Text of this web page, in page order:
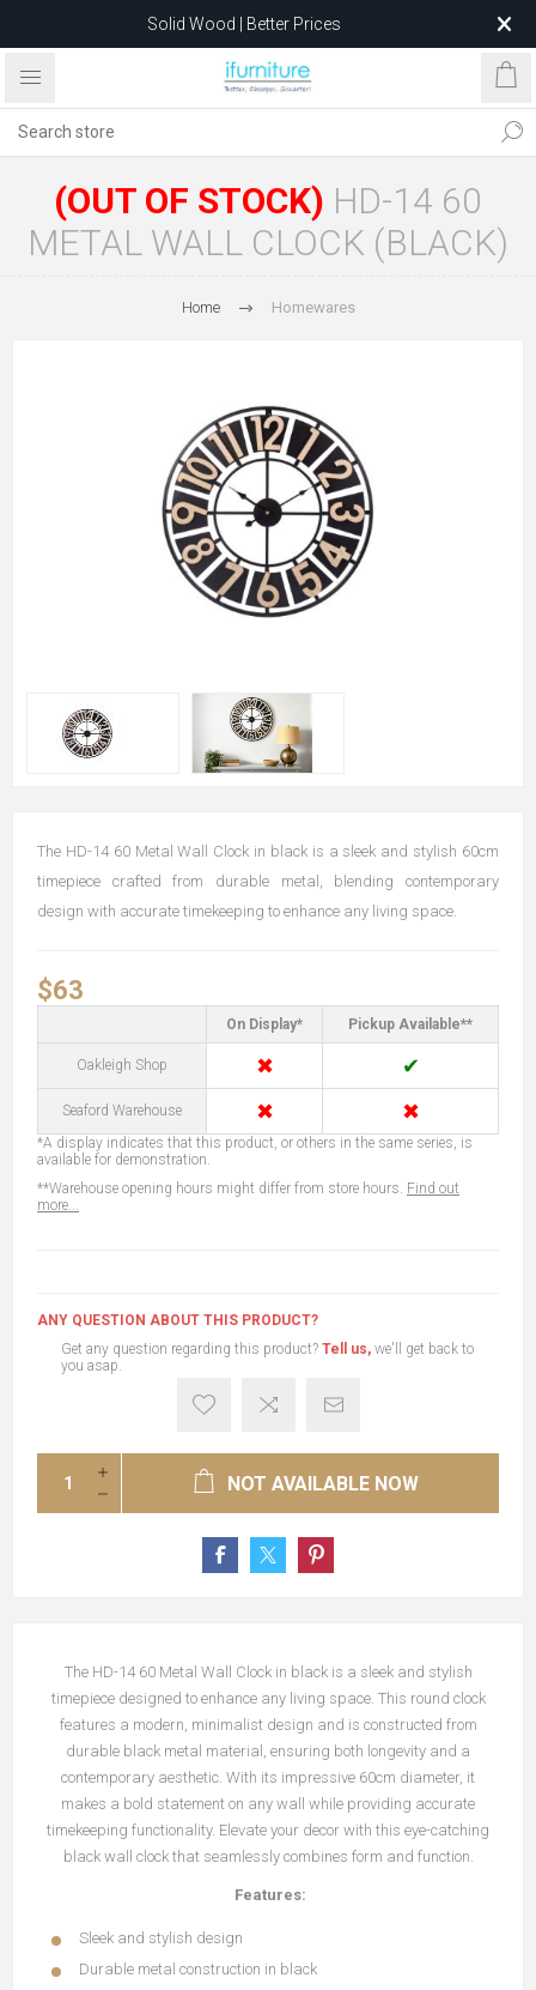
Solid Wood | Better Prices
Feather-Filled Sofas for Less
after 5 May 2026.
(OUT OF STOCK) HD-14 60
METAL WALL CLOCK (BLACK)
Home Homewares
The HD-14 60 Metal Wall Clock in black is a sleek and stylish 60cm
timepiece crafted from durable metal, blending contemporary
design with accurate timekeeping to enhance any living space.
$63
On Display* Pickup Available**
Oakleigh Shop ✖ ✔
Seaford Warehouse ✖ ✖
*A display indicates that this product, or others in the same series, is
available for demonstration.
**Warehouse opening hours might differ from store hours. Find out
more...
ANY QUESTION ABOUT THIS PRODUCT?
Get any question regarding this product? Tell us, we'll get back to
you asap.
NOT AVAILABLE NOW
The HD-14 60 Metal Wall Clock in black is a sleek and stylish
timepiece designed to enhance any living space. This round clock
features a modern, minimalist design and is constructed from
durable black metal material, ensuring both longevity and a
contemporary aesthetic. With its impressive 60cm diameter, it
makes a bold statement on any wall while providing accurate
timekeeping functionality. Elevate your decor with this eye-catching
black wall clock that seamlessly combines form and function.
Features:
Sleek and stylish design
Durable metal construction in black